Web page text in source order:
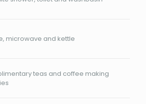
microwave and kettle
teas and coffee making